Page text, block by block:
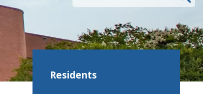
Residents